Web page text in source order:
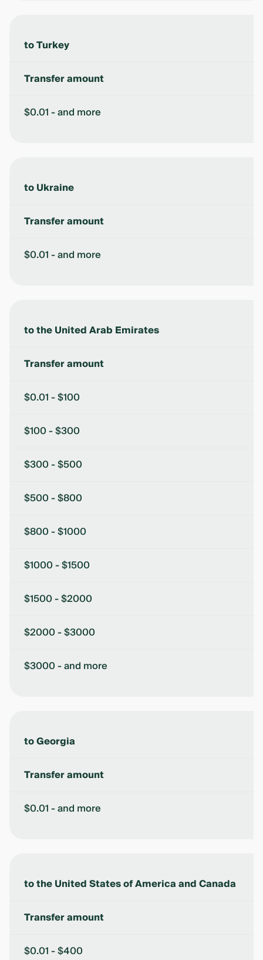
to Turkey
Transfer amount
$0.01 - and more
to Ukraine
Transfer amount
$0.01 - and more
to the United Arab Emirates
Transfer amount
$0.01 - $100
$100 - $300
$300 - $500
$500 - $800
$800 - $1000
$1000 - $1500
$1500 - $2000
$2000 - $3000
$3000 - and more
to Georgia
Transfer amount
$0.01 - and more
to the United States of America and Canada
Transfer amount
$0.01 - $400